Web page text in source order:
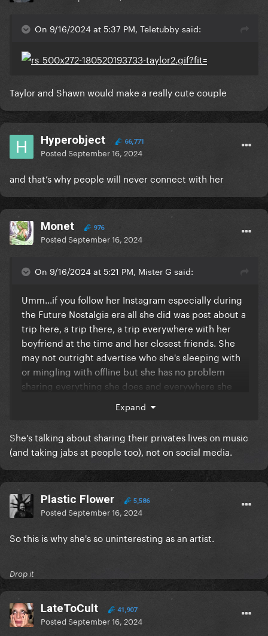
On 9/16/2024 at 5:37 PM, Teletubby said:
Taylor and Shawn would make a really cute couple
Hyperobject 66,771
PostedSeptember 16, 2024
and that’s why people will never connect with her
Monet 976
PostedSeptember 16, 2024
On 9/16/2024 at 5:21 PM, Mister G said:
Umm...if you follow her Instagram especially during
the Future Nostalgia era all she did was post about a
trip here, a trip there, a trip everywhere with her
boyfriend at the time and her closest friends. She
may not outright advertise who she's sleeping with
or mingling with offline but she has no problem
sharing everything she does and everywhere she
calling out here? People that post the insane
seeking attention so let's not be the pot calling the
kettle black here.
Expand
She's talking about sharing their privates lives on music
(and taking jabs at people too), not on social media.
Plastic Flower 5,586
PostedSeptember 16, 2024
So this is why she's so uninteresting as an artist.
Drop it
LateToCult 41,907
PostedSeptember 16, 2024